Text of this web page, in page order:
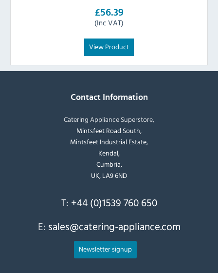
£56.39
(Inc VAT)
View Product
Contact Information
Catering Appliance Superstore,
Mintsfeet Road South,
Mintsfeet Industrial Estate,
Kendal,
Cumbria,
UK, LA9 6ND
T: +44 (0)1539 760 650
E: sales@catering-appliance.com
Newsletter signup